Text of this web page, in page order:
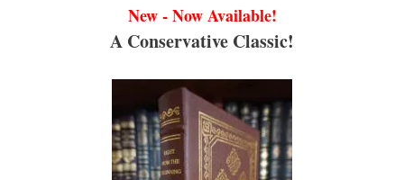
New - Now Available!
A Conservative Classic!